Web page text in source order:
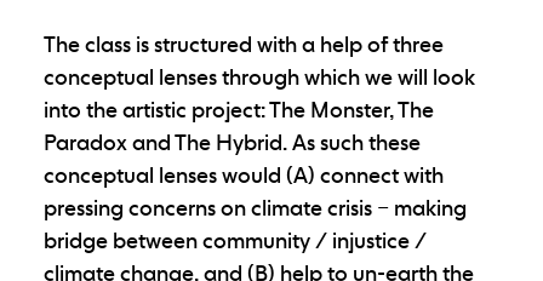
The class is structured with a help of three
conceptual lenses through which we will look
into the artistic project: The Monster, The
Paradox and The Hybrid. As such these
conceptual lenses would (A) connect with
pressing concerns on climate crisis – making
bridge between community / injustice /
climate change, and (B) help to un-earth the